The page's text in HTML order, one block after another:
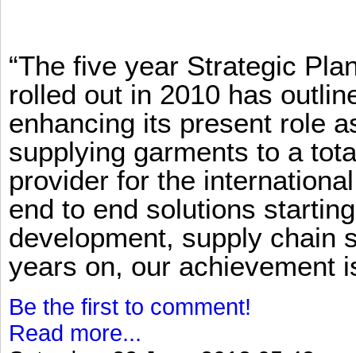
“The five year Strategic
rolled out in 2010 has
enhancing its present role
supplying garments to a
provider for the
end to end solutions
development, supply chain
years on, our achievement
Be the first to comment!
Read more...